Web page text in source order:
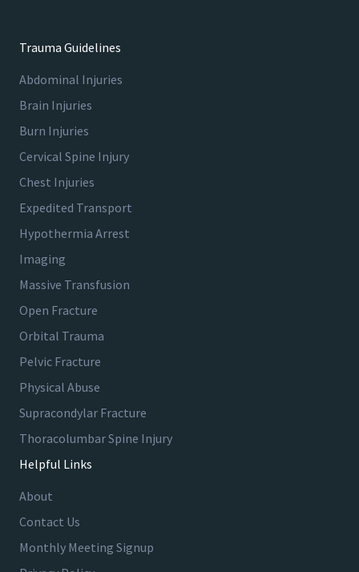
Trauma Guidelines
Abdominal Injuries
Brain Injuries
Burn Injuries
Cervical Spine Injury
Chest Injuries
Expedited Transport
Hypothermia Arrest
Imaging
Massive Transfusion
Open Fracture
Orbital Trauma
Pelvic Fracture
Physical Abuse
Supracondylar Fracture
Thoracolumbar Spine Injury
Helpful Links
About
Contact Us
Monthly Meeting Signup